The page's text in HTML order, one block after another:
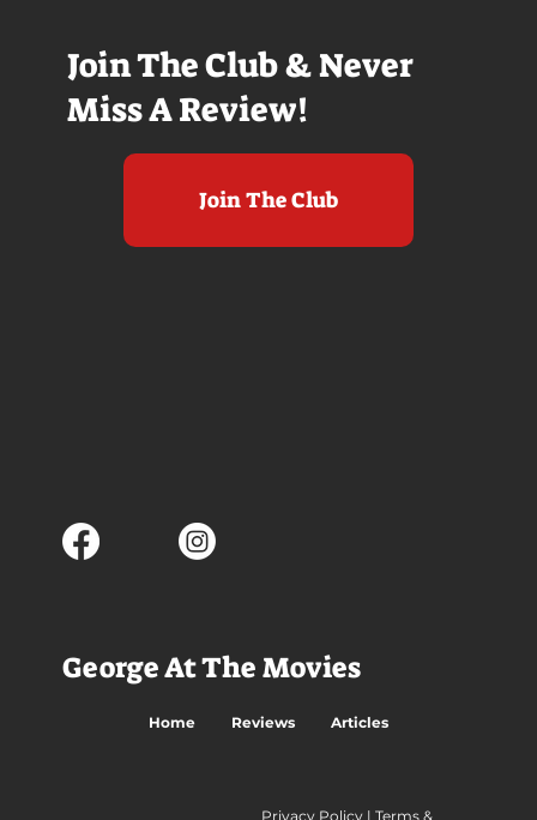
Join The Club & Never
Miss A Review!
Join The Club
Privacy Policy | Terms &
George At The Movies
Home Reviews Articles